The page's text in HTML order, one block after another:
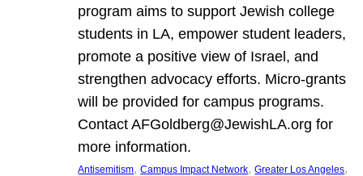
program aims to support Jewish college
students in LA, empower student leaders,
promote a positive view of Israel, and
strengthen advocacy efforts. Micro-grants
will be provided for campus programs.
Contact AFGoldberg@JewishLA.org for
more information.
Antisemitism, Campus Impact Network, Greater Los Angeles